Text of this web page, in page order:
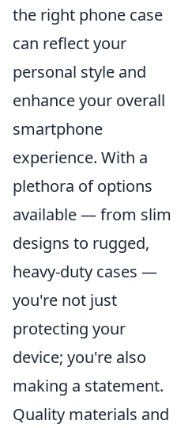
the right phone case
can reflect your
personal style and
enhance your overall
smartphone
experience. With a
plethora of options
available — from slim
designs to rugged,
heavy-duty cases —
you're not just
protecting your
device; you're also
making a statement.
Quality materials and